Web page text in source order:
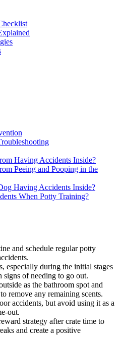
Having Accidents Inside?
Peeing and Pooping in the
Having Accidents Inside?
When Potty Training?
and schedule regular potty
especially during the initial stages
signs of needing to go out.
as the bathroom spot and
remove any remaining scents.
accidents, but avoid using it as a
out.
strategy after crate time to
and create a positive